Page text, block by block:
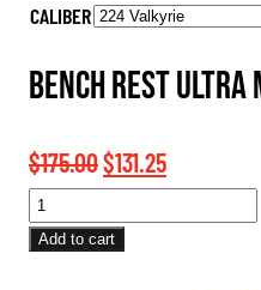
$131.25
through
$292.50
CALIBER
Bench Rest
$175.00Original
price
was:
$131.25Current
price
BENCH
REST®
ULTRA
Add to cart